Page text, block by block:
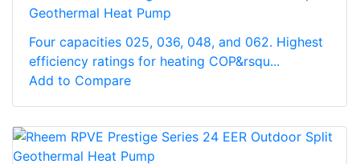
Geothermal Heat Pump
Four capacities 025, 036, 048, and 062. Highest
efficiency ratings for heating COP&rsqu...
Add to Compare